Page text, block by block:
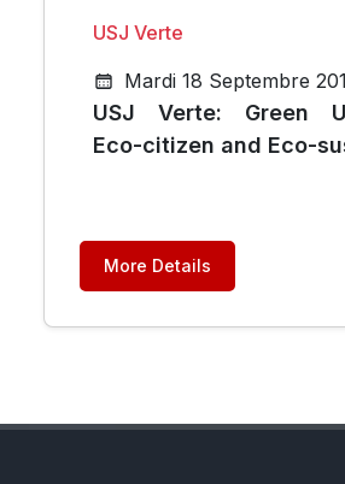
USJ Verte
Mardi 18 Septembre
USJ Verte: Green
Eco-citizen and Eco-
More Details